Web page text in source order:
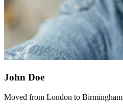
John Doe
Moved from London to Birmingham